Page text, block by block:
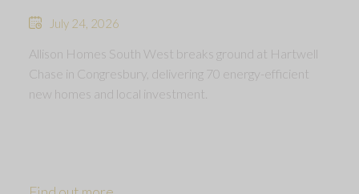
July 24, 2026
Allison Homes South West breaks ground at Hartwell
Chase in Congresbury, delivering 70 energy-efficient
new homes and local investment.